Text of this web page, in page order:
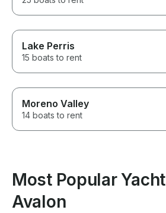
Lake Perris
15 boats to rent
Moreno Valley
14 boats to rent
Most Popular
Avalon